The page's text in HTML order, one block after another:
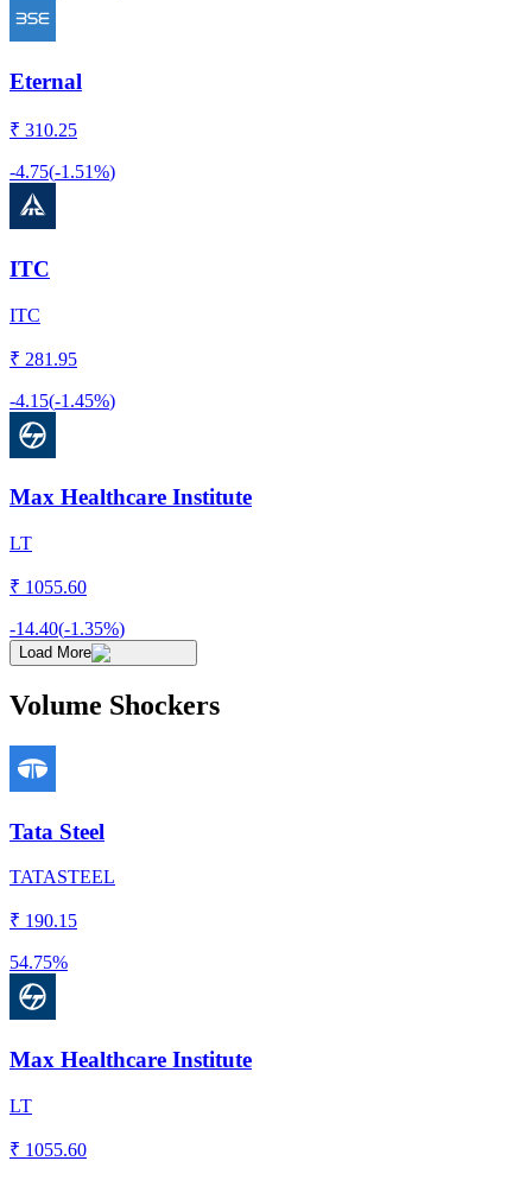
Eternal
₹ 310.25
-4.75(-1.51%)
ITC
ITC
₹ 281.95
-4.15(-1.45%)
Max Healthcare Institute
LT
₹ 1055.60
-14.40(-1.35%)
Load More
Volume Shockers
Tata Steel
TATASTEEL
₹ 190.15
54.75%
Max Healthcare Institute
LT
₹ 1055.60